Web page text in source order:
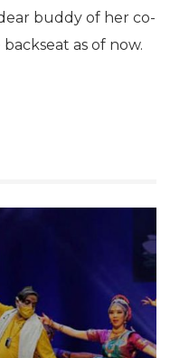
buddy of her co-
as of now.